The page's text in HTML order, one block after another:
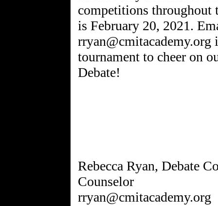
competitions throughout
is February 20, 2021.
tournament to cheer on
Debate!
Rebecca Ryan, Debate
Counselor